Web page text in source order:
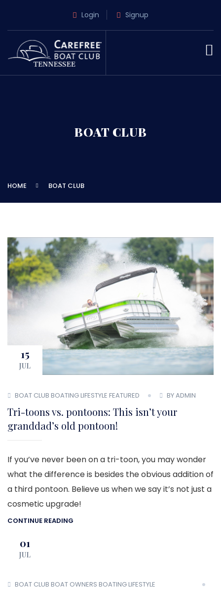
Login Signup
BOAT CLUB
HOME BOAT CLUB
15
JUL
BOAT CLUB BOATING LIFESTYLE FEATURED BY ADMIN
Tri-toons vs. pontoons: This isn’t your
granddad’s old pontoon!
If you’ve never been on a tri-toon, you may wonder
what the difference is besides the obvious addition of
a third pontoon. Believe us when we say it’s not just a
cosmetic upgrade!
CONTINUE READING
01
JUL
BOAT CLUB BOAT OWNERS BOATING LIFESTYLE